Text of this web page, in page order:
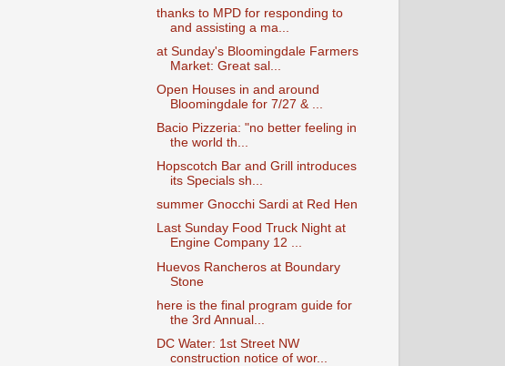
thanks to MPD for responding to
and assisting a ma...
at Sunday's Bloomingdale Farmers
Market: Great sal...
Open Houses in and around
Bloomingdale for 7/27 & ...
Bacio Pizzeria: "no better feeling in
the world th...
Hopscotch Bar and Grill introduces
its Specials sh...
summer Gnocchi Sardi at Red Hen
Last Sunday Food Truck Night at
Engine Company 12 ...
Huevos Rancheros at Boundary
Stone
here is the final program guide for
the 3rd Annual...
DC Water: 1st Street NW
construction notice of wor...